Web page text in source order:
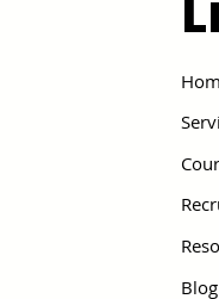
Blog